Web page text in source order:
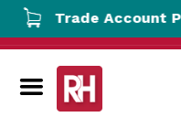
Trade Account